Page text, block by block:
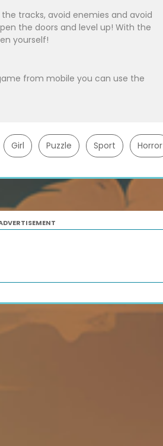
tracks, avoid enemies and avoid
the doors and level up! With the
yourself!
from mobile you can use the
Girl Puzzle Sport Horror